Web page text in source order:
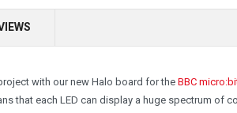
with our new Halo board for the BBC
that each LED can display a huge spectrum of